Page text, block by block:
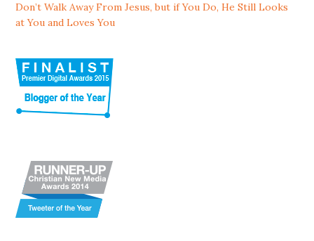
Don’t Walk Away From Jesus, but if You Do, He Still Looks
at You and Loves You